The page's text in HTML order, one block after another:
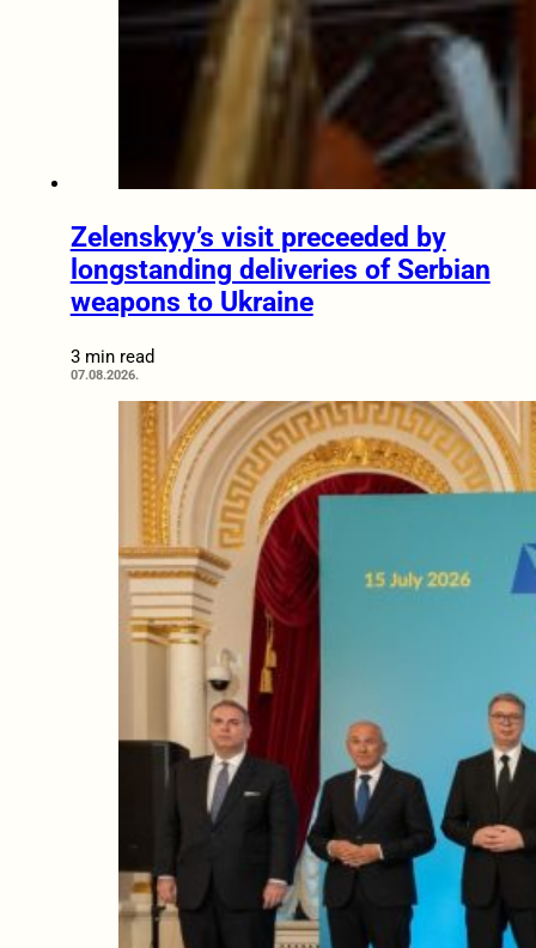
Zelenskyy’s visit preceeded by
longstanding deliveries of Serbian
weapons to Ukraine
3 min read
07.08.2026.